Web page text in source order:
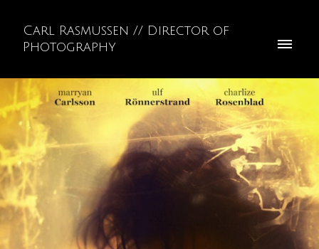
Carl Rasmussen // Director of
Photography